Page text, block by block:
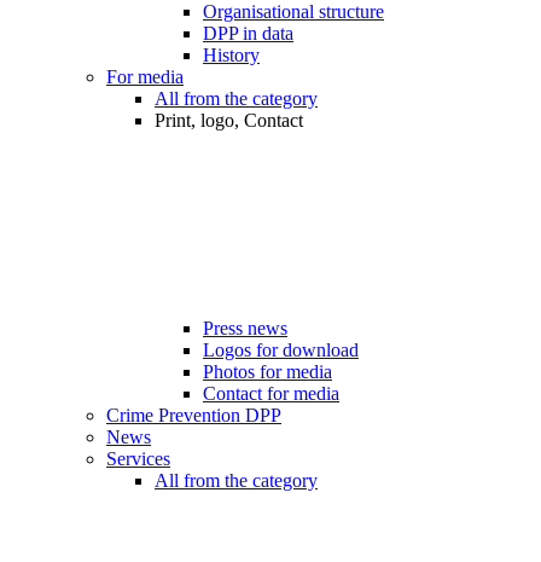
Organisational structure
DPP in data
History
For media
All from the category
Print, logo, Contact
Press news
Logos for download
Photos for media
Contact for media
Crime Prevention DPP
News
Services
All from the category